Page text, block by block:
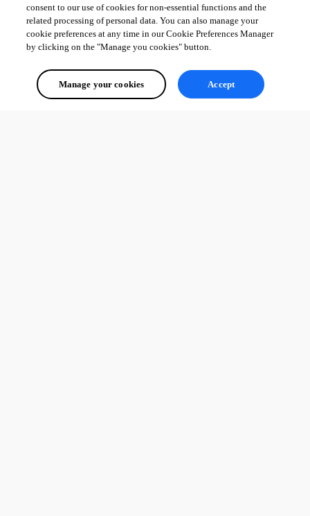
consent to our use of cookies for non-essential functions and the
related processing of personal data. You can also manage your
cookie preferences at any time in our Cookie Preferences Manager
by clicking on the "Manage you cookies" button.
Manage your cookies Accept